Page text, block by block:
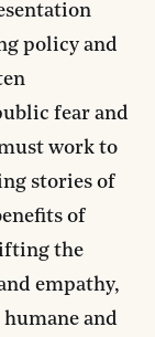
policy and
fear and
work to
stories of
of
the
empathy,
and